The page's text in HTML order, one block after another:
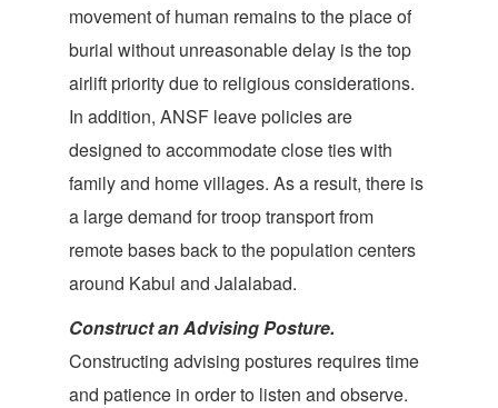
movement of human remains to the place of
burial without unreasonable delay is the top
airlift priority due to religious considerations.
In addition, ANSF leave policies are
designed to accommodate close ties with
family and home villages. As a result, there is
a large demand for troop transport from
remote bases back to the population centers
around Kabul and Jalalabad.
Construct an Advising Posture.
Constructing advising postures requires time
and patience in order to listen and observe.